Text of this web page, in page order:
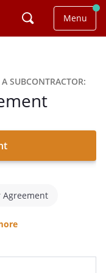
Menu
SUBCONTRACTOR:
Agreement